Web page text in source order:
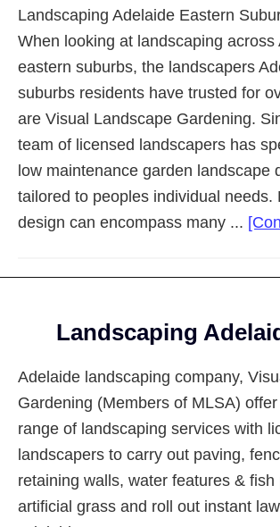
Landscaping Adelaide Eastern
When looking at landscaping across
eastern suburbs, the landscapers
suburbs residents have trusted for
are Visual Landscape Gardening.
team of licensed landscapers has
low maintenance garden landscape
tailored to peoples individual needs.
design can encompass many ...
Landscaping
Adelaide landscaping company,
Gardening (Members of MLSA)
range of landscaping services with
landscapers to carry out paving,
retaining walls, water features & fish
artificial grass and roll out instant